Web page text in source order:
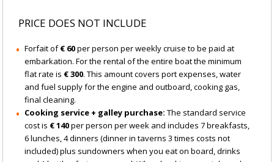
PRICE DOES NOT INCLUDE
Forfait of€ 60per person per weekly cruise to be paid at
embarkation. For the rental of the entire boat the minimum
flat rate is € 300. This amount covers port expenses, water
and fuel supply for the engine and outboard, cooking gas,
final cleaning.
Cooking service + galley purchase: The standard service
cost is € 140per person per week and includes 7 breakfasts,
6 lunches, 4 dinners (dinner in taverns 3 times costs not
included) plus sundowners when you eat on board, drinks